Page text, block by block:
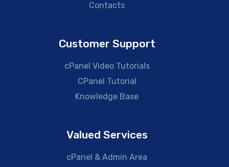
Contacts
Customer Support
cPanel Video Tutorials
CPanel Tutorial
Knowledge Base
Valued Services
cPanel & Admin Area